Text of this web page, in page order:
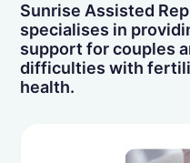
Sunrise Assisted
specialises in
support for couples
difficulties with
health.